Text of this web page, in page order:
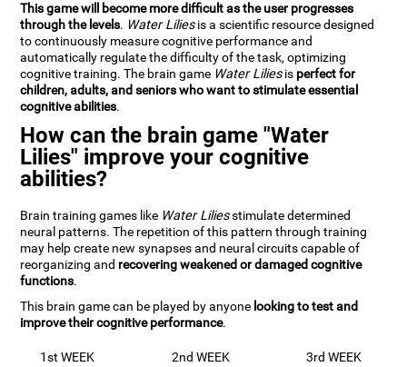
This game will become more difficult as the user progresses
through the levels. Water Liliesis a scientific resource designed
to continuously measure cognitive performance and
automatically regulate the difficulty of the task, optimizing
cognitive training. The brain game Water Liliesis perfect for
children, adults, and seniors who want to stimulate essential
cognitive abilities.
How can the brain game "Water
Lilies" improve your cognitive
abilities?
Brain training games like Water Liliesstimulate determined
neural patterns. The repetition of this pattern through training
may help create new synapses and neural circuits capable of
reorganizing and recovering weakened or damaged cognitive
functions.
This brain game can be played by anyone looking to test and
improve their cognitive performance.
1st WEEK 2nd WEEK 3rd WEEK